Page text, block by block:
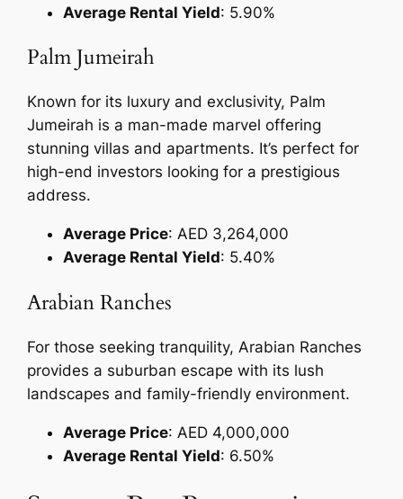
Average Rental Yield: 5.90%
Palm Jumeirah
Known for its luxury and exclusivity, Palm
Jumeirah is a man-made marvel offering
stunning villas and apartments. It’s perfect for
high-end investors looking for a prestigious
address.
Average Price: AED 3,264,000
Average Rental Yield: 5.40%
Arabian Ranches
For those seeking tranquility, Arabian Ranches
provides a suburban escape with its lush
landscapes and family-friendly environment.
Average Price: AED 4,000,000
Average Rental Yield: 6.50%